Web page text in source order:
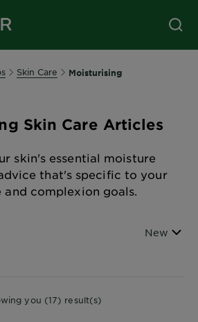
Skin Care Moisturising
Skin Care Articles
skin's essential moisture
that's specific to your
and complexion goals.
Sort By
New
you (17) result(s)